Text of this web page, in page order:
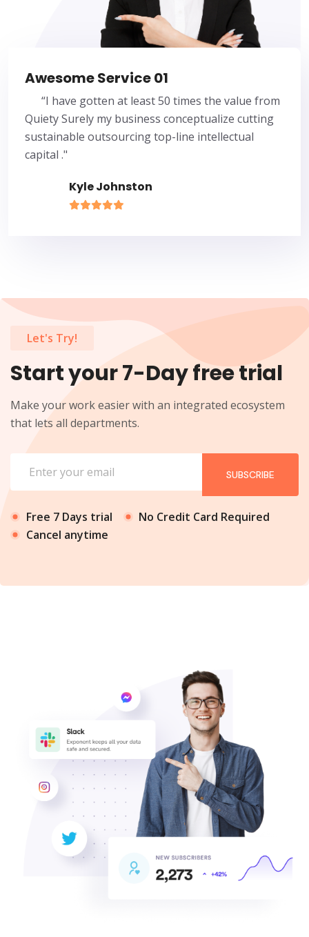
Awesome Service 01
“I have gotten at least 50 times the value from
Quiety Surely my business conceptualize cutting
sustainable outsourcing top-line intellectual
capital ."
Kyle Johnston
Let's Try!
Start your 7-Day free trial
Make your work easier with an integrated ecosystem
that lets all departments.
SUBSCRIBE
Free 7 Days trial
No Credit Card Required
Cancel anytime